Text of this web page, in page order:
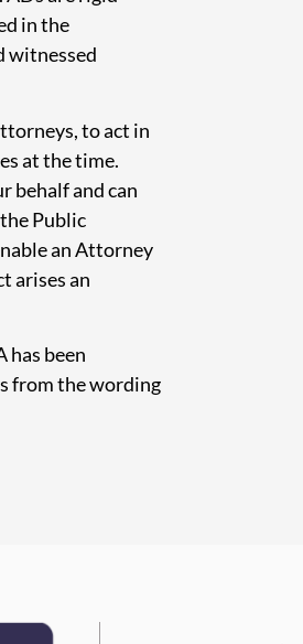
in the
witnessed
to act in
at the time.
behalf and can
Public
an Attorney
arises an
has been
from the wording